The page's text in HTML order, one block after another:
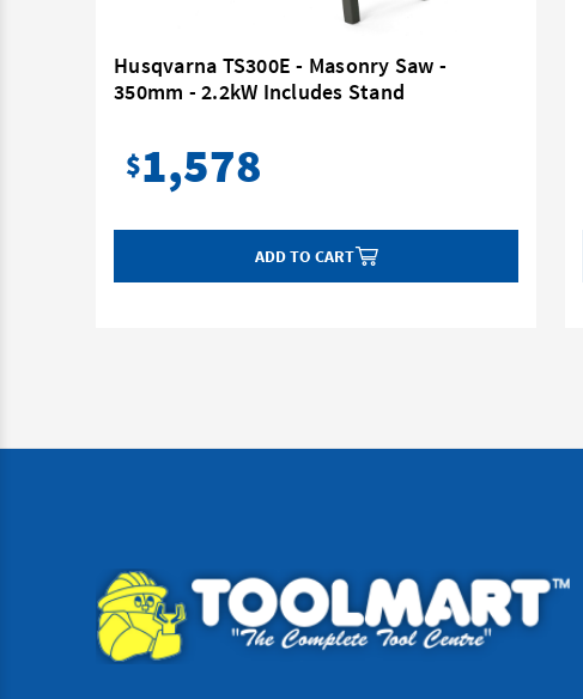
Husqvarna TS300E - Masonry Saw -
350mm - 2.2kW Includes Stand
$1,578
ADD TO CART